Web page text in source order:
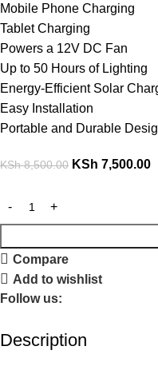
Mobile Phone Charging
Tablet Charging
Powers a 12V DC Fan
Up to 50 Hours of Lighting
Energy-Efficient Solar
Easy Installation
Portable and Durable
KSh8,500.00 KSh 7,500.00
Compare
Add to wishlist
Follow us:
Description